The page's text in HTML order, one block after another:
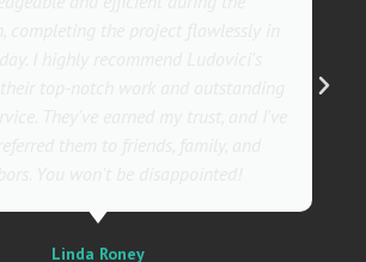
Ludovici's Roofers to anyone in need of roofing